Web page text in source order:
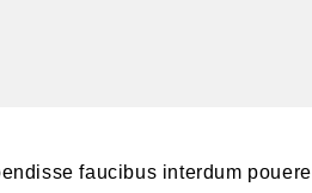
faucibus interdum pouerel